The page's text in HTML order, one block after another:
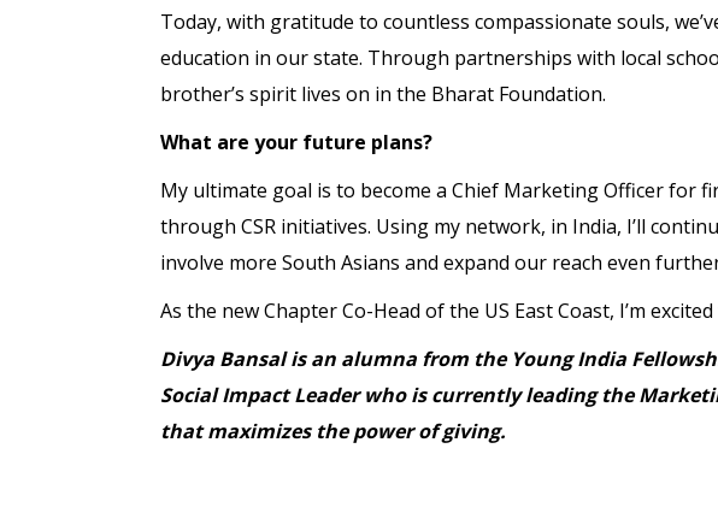
Today, with gratitude to countless compassionate souls,
education in our state. Through partnerships with local
brother’s spirit lives on in the Bharat Foundation.
What are your future plans?
My ultimate goal is to become a Chief Marketing Officer for
through CSR initiatives. Using my network, in India, I’ll
involve more South Asians and expand our reach even
As the new Chapter Co-Head of the US East Coast, I’m
Divya Bansal is an alumna from the Young India
Social Impact Leader who is currently leading the
that maximizes the power of giving.